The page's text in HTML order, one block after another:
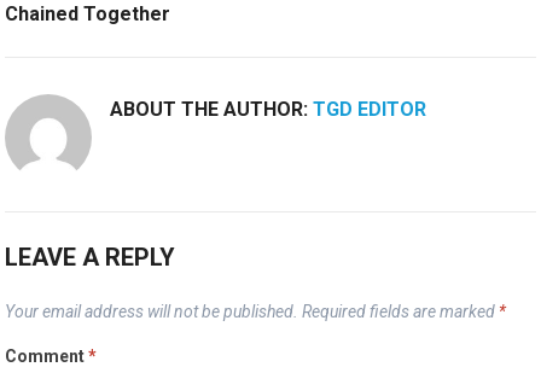
Chained Together
ABOUT THE AUTHOR:TGD EDITOR
LEAVE A REPLY
Your email address will not be published. Required fields are marked *
Comment*